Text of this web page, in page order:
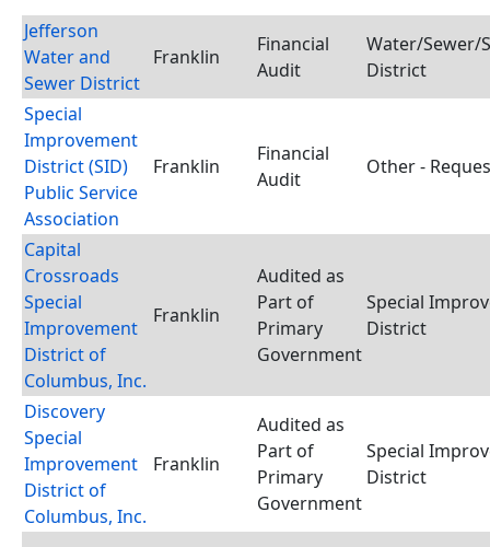
Jefferson
Water and
Sewer District
Franklin
Financial
Audit
Water/Sewer/
District
Special
Improvement
District (SID)
Public Service
Association
Franklin
Financial
Audit
Other -
Capital
Crossroads
Special
Improvement
District of
Columbus, Inc.
Franklin
Audited as
Part of
Primary
Government
Special
District
Discovery
Special
Improvement
District of
Columbus, Inc.
Franklin
Audited as
Part of
Primary
Government
Special
District